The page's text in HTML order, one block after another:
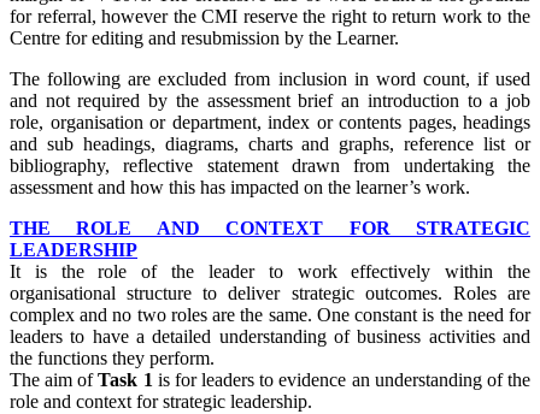
for referral, however the CMI reserve the right to return work to the
Centre for editing and resubmission by the Learner.
The following are excluded from inclusion in word count, if used
and not required by the assessment brief an introduction to a job
role, organisation or department, index or contents pages, headings
and sub headings, diagrams, charts and graphs, reference list or
bibliography, reflective statement drawn from undertaking the
assessment and how this has impacted on the learner’s work.
THE ROLE AND CONTEXT FOR STRATEGIC
LEADERSHIP
It is the role of the leader to work effectively within the
organisational structure to deliver strategic outcomes. Roles are
complex and no two roles are the same. One constant is the need for
leaders to have a detailed understanding of business activities and
the functions they perform.
The aim ofTask 1 is for leaders to evidence an understanding of the
role and context for strategic leadership.